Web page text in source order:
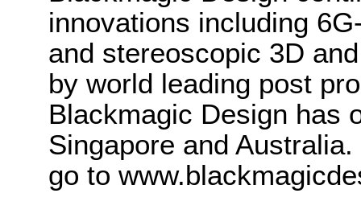
innovations including
and stereoscopic 3D
by world leading post
Blackmagic Design has
Singapore and
go to